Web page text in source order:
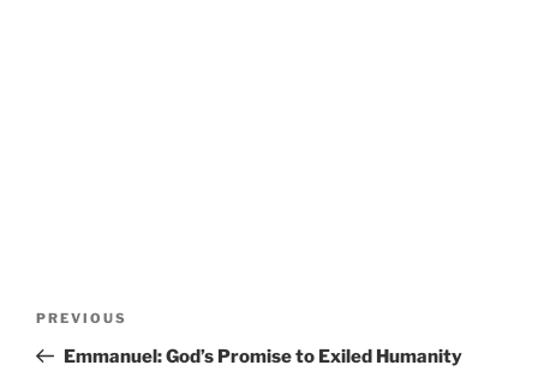
POST
NAVIGATION
Previous
Post
PREVIOUS
Emmanuel: God’s Promise to Exiled Humanity